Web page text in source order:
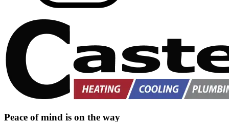
Peace of mind is on the way